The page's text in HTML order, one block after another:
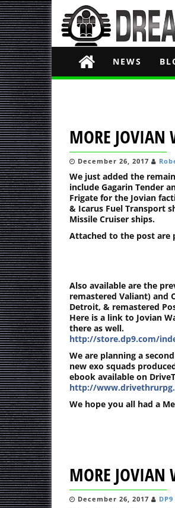
NEWS
MORE JOVIAN
December 26, 2017
We just added the
include Gagarin Tender
Frigate for the Jovian
& Icarus Fuel Transport
Missile Cruiser ships.
Attached to the post are
Also available are the
remastered Valiant) and
Detroit, & remastered
Here is a link to Jovian
there as well.
http://store.dp9.com/
We are planning a
new exo squads
ebook available on
http://
We hope you all had a
MORE JOVIAN
December 26, 2017